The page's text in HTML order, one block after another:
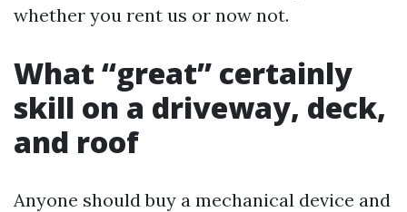
whether you rent us or now not.
What “great” certainly
skill on a driveway, deck,
and roof
Anyone should buy a mechanical device and